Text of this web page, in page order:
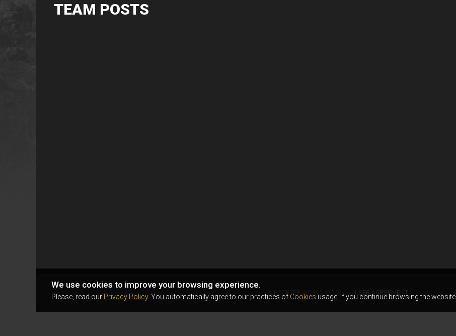
TEAM POSTS
We use cookies to improve your browsing experience.
Please, read our Privacy Policy. You automatically agree to our practices of Cookies usage, if you continue browsing the website.
AIRSOFTER.WORLD © 2026 USER AGREEMENT